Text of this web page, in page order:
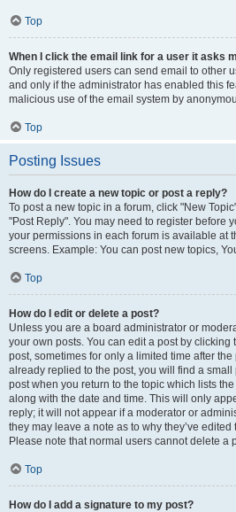
Top
When I click the email link for a user it asks
Only registered users can send email to other
and only if the administrator has enabled this
malicious use of the email system by
Top
Posting Issues
How do I create a new topic or post a reply?
To post a new topic in a forum, click "New
"Post Reply". You may need to register before
your permissions in each forum is available at
screens. Example: You can post new topics,
Top
How do I edit or delete a post?
Unless you are a board administrator or
your own posts. You can edit a post by clicking
post, sometimes for only a limited time after
already replied to the post, you will find a
post when you return to the topic which lists
along with the date and time. This will only
reply; it will not appear if a moderator or
they may leave a note as to why they’ve
Please note that normal users cannot delete a
Top
How do I add a signature to my post?